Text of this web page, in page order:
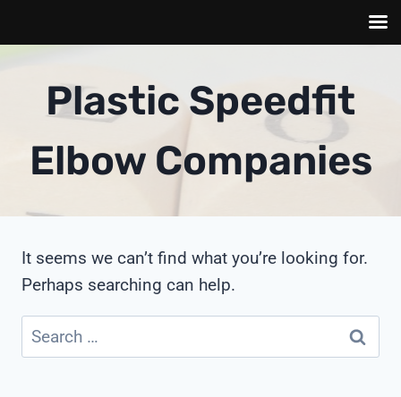
contentPlastic Speedfit
Elbow Companies
It seems we can’t find what you’re looking for.
Perhaps searching can help.
Search
for: